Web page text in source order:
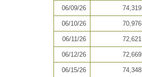
06/09/26 74,319
06/10/26 70,976
06/11/26 72,621
06/12/26 72,669
06/15/26 74,348